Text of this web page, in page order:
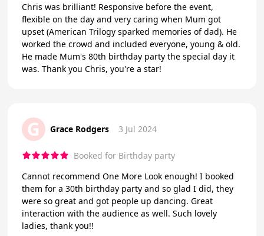
Chris was brilliant! Responsive before the event,
flexible on the day and very caring when Mum got
upset (American Trilogy sparked memories of dad). He
worked the crowd and included everyone, young & old.
He made Mum's 80th birthday party the special day it
was. Thank you Chris, you're a star!
G Grace Rodgers 3 Jul 2024
Booked for Birthday party
Cannot recommend One More Look enough! I booked
them for a 30th birthday party and so glad I did, they
were so great and got people up dancing. Great
interaction with the audience as well. Such lovely
ladies, thank you!!